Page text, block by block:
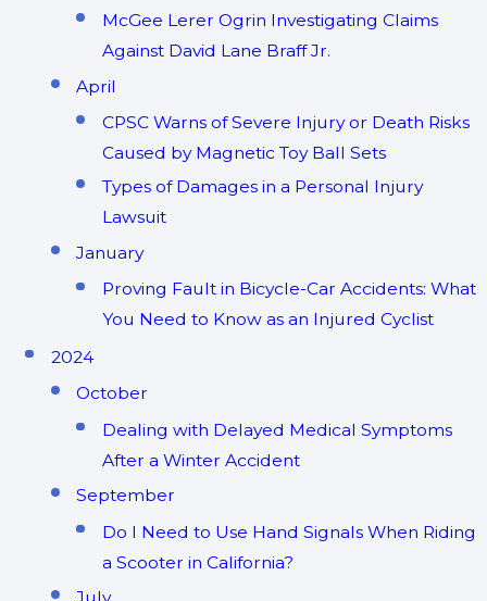
McGee Lerer Ogrin Investigating Claims
Against David Lane Braff Jr.
April
CPSC Warns of Severe Injury or Death Risks
Caused by Magnetic Toy Ball Sets
Types of Damages in a Personal Injury
Lawsuit
January
Proving Fault in Bicycle-Car Accidents: What
You Need to Know as an Injured Cyclist
2024
October
Dealing with Delayed Medical Symptoms
After a Winter Accident
September
Do I Need to Use Hand Signals When Riding
a Scooter in California?